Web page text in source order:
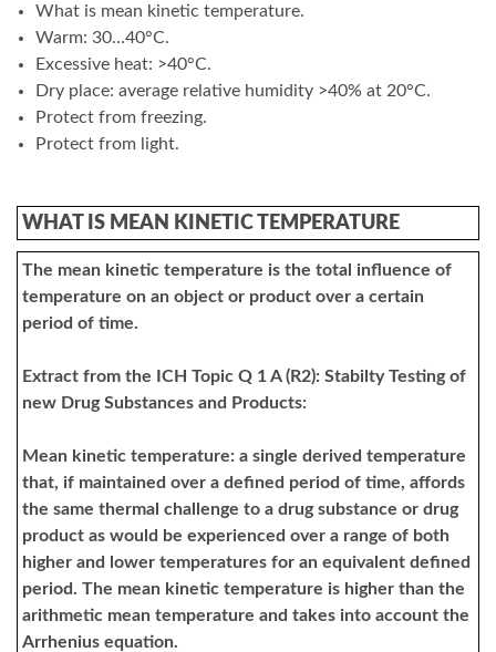
What is mean kinetic temperature.
Warm: 30…40°C.
Excessive heat: >40°C.
Dry place: average relative humidity >40% at 20°C.
Protect from freezing.
Protect from light.
WHAT IS MEAN KINETIC TEMPERATURE
The mean kinetic temperature is the total influence of
temperature on an object or product over a certain
period of time.
Extract from the ICH Topic Q 1 A (R2): Stabilty Testing of
new Drug Substances and Products:
Mean kinetic temperature: a single derived temperature
that, if maintained over a defined period of time, affords
the same thermal challenge to a drug substance or drug
product as would be experienced over a range of both
higher and lower temperatures for an equivalent defined
period. The mean kinetic temperature is higher than the
arithmetic mean temperature and takes into account the
Arrhenius equation.